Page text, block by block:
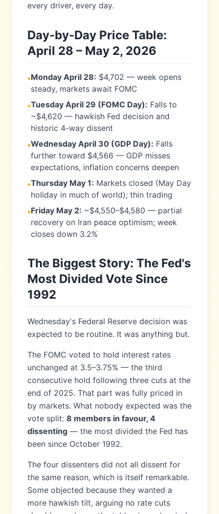
every driver, every day.
Day-by-Day Price Table:
April 28 – May 2, 2026
•Monday April 28: $4,702 — week opens
steady, markets await FOMC
•Tuesday April 29 (FOMC Day): Falls to
~$4,620 — hawkish Fed decision and
historic 4-way dissent
•Wednesday April 30 (GDP Day): Falls
further toward $4,566 — GDP misses
expectations, inflation concerns deepen
•Thursday May 1: Markets closed (May Day
holiday in much of world); thin trading
•Friday May 2: ~$4,550–$4,580 — partial
recovery on Iran peace optimism; week
closes down 3.2%
The Biggest Story: The Fed's
Most Divided Vote Since
1992
Wednesday's Federal Reserve decision was
expected to be routine. It was anything but.
The FOMC voted to hold interest rates
unchanged at 3.5–3.75% — the third
consecutive hold following three cuts at the
end of 2025. That part was fully priced in
by markets. What nobody expected was the
vote split: 8 members in favour, 4
dissenting — the most divided the Fed has
been since October 1992.
The four dissenters did not all dissent for
the same reason, which is itself remarkable.
Some objected because they wanted a
more hawkish tilt, arguing no rate cuts